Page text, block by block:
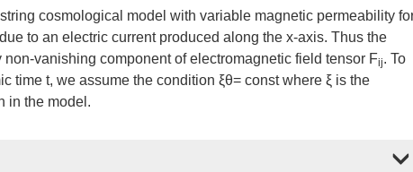
cosmological model with variable magnetic permeability
to an electric current produced along the x-axis. Thus the
non-vanishing component of electromagnetic field tensor Fij. To
time t, we assume the condition ξθ= const where ξ is the
in the model.